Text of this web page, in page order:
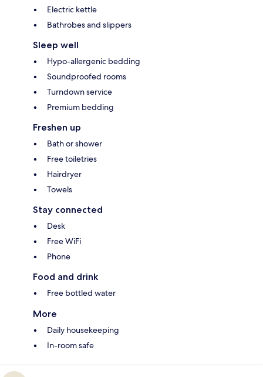
Electric kettle
Bathrobes and slippers
Sleep well
Hypo-allergenic bedding
Soundproofed rooms
Turndown service
Premium bedding
Freshen up
Bath or shower
Free toiletries
Hairdryer
Towels
Stay connected
Desk
Free WiFi
Phone
Food and drink
Free bottled water
More
Daily housekeeping
In-room safe